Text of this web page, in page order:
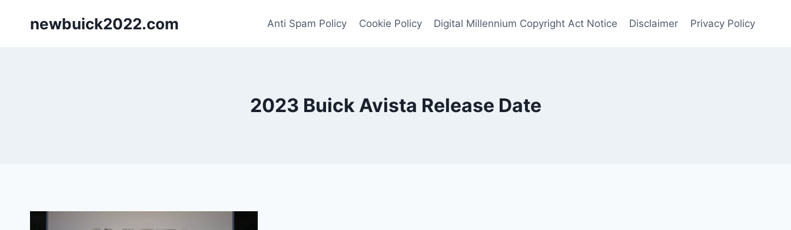
newbuick2022.com Anti Spam Policy Cookie Policy Digital Millennium Copyright Act Notice Disclaimer Privacy Policy
2023 Buick Avista Release Date